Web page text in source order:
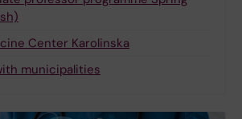
Center Karolinska
municipalities